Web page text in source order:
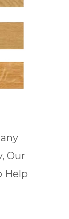
Our
Help